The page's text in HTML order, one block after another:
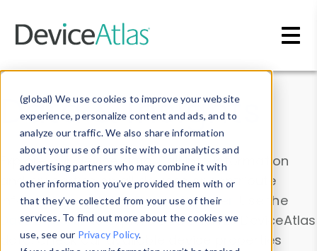
(global) We use cookies to improve your website
experience, personalize content and ads, and to
analyze our traffic. We also share information
about your use of our site with our analytics and
advertising partners who may combine it with
other information you’ve provided them with or
that they’ve collected from your use of their
services. To find out more about the cookies we
use, see our Privacy Policy.
Data & Insights
Explore our device data. Drill into information
and properties on all devices or contribute
information with theDevice Browser
. Use the
Data Explorerto explore and analyze DeviceAtlas
data. Check our available device properties